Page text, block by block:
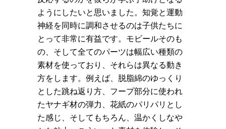
ようにしたいと思いました。知覚と運動
神経を同時に調和させるのは子供たちに
とって非常に有益です。モビールそのも
の、そして全てのパーツは幅広い種類の
素材を使っており、それらは異なる動き
方をします。例えば、脱脂綿のゆっくり
とした跳ね返り方、フープ部分に使われ
たヤナギ材の弾力、花紙のパリパリとし
た感じ、そしてもちろん、温かくしなや